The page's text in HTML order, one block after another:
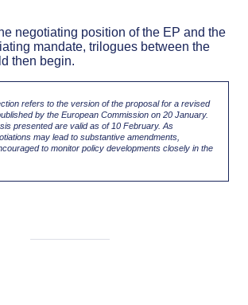
negotiating position of the EP and the
mandate, trilogues between the
then begin.
refers to the version of the proposal for a revised
by the European Commission on 20 January.
presented are valid as of 10 February. As
may lead to substantive amendments,
to monitor policy developments closely in the